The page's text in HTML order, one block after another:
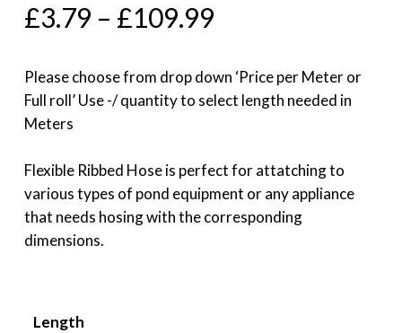
£3.79 – £109.99
Please choose from drop down ‘Price per Meter or
Full roll’ Use -/ quantity to select length needed in
Meters
Flexible Ribbed Hose is perfect for attatching to
various types of pond equipment or any appliance
that needs hosing with the corresponding
dimensions.
Length